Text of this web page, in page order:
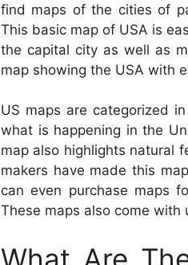
find maps of the cities of
This basic map of USA is
the capital city as well as
map showing the USA with
US maps are categorized
what is happening in the
map also highlights natural
makers have made this
can even purchase maps
These maps also come